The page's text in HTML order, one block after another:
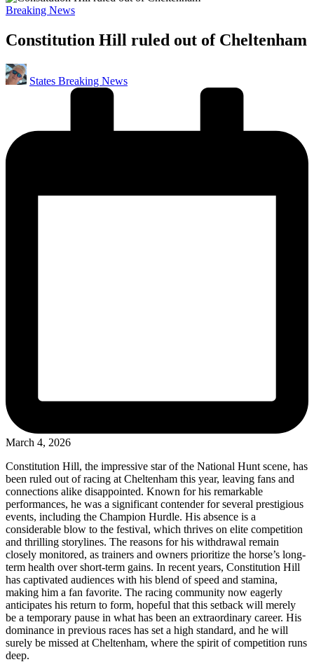
Posted
Breaking News
Constitution Hill ruled out of Cheltenham
Posted
by
States Breaking News
March 4, 2026
Constitution Hill, the impressive star of the National Hunt scene, has
been ruled out of racing at Cheltenham this year, leaving fans and
connections alike disappointed. Known for his remarkable
performances, he was a significant contender for several prestigious
events, including the Champion Hurdle. His absence is a
considerable blow to the festival, which thrives on elite competition
and thrilling storylines. The reasons for his withdrawal remain
closely monitored, as trainers and owners prioritize the horse’s long-
term health over short-term gains. In recent years, Constitution Hill
has captivated audiences with his blend of speed and stamina,
making him a fan favorite. The racing community now eagerly
anticipates his return to form, hopeful that this setback will merely
be a temporary pause in what has been an extraordinary career. His
dominance in previous races has set a high standard, and he will
surely be missed at Cheltenham, where the spirit of competition runs
deep.